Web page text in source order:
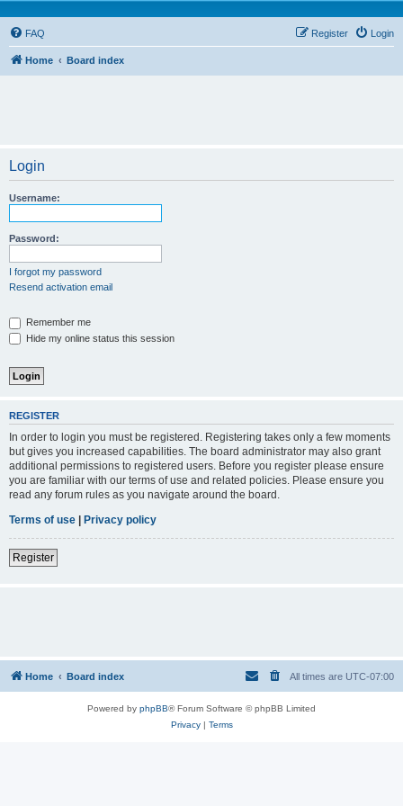
FAQ Login
Register
Home Board index
Login
Username:
Password:
I forgot my password
Resend activation email
Remember me
Hide my online status this session
REGISTER
In order to login you must be registered. Registering takes only a few moments
but gives you increased capabilities. The board administrator may also grant
additional permissions to registered users. Before you register please ensure
you are familiar with our terms of use and related policies. Please ensure you
read any forum rules as you navigate around the board.
Terms of use | Privacy policy
Register
Home Board index All times are UTC-07:00
Powered by phpBB® Forum Software © phpBB Limited
Privacy| Terms